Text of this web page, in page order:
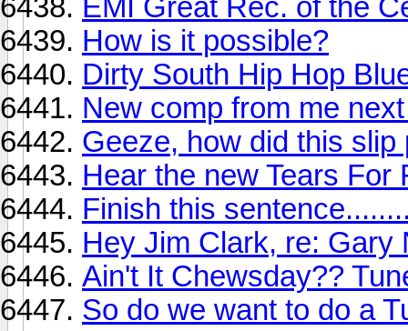
EMI Great Rec. of the
How is it possible?
Dirty South Hip Hop
New comp from me
Geeze, how did this slip
Hear the new Tears For
Finish this
Hey Jim Clark, re: Gary
Ain't It Chewsday??
So do we want to do a